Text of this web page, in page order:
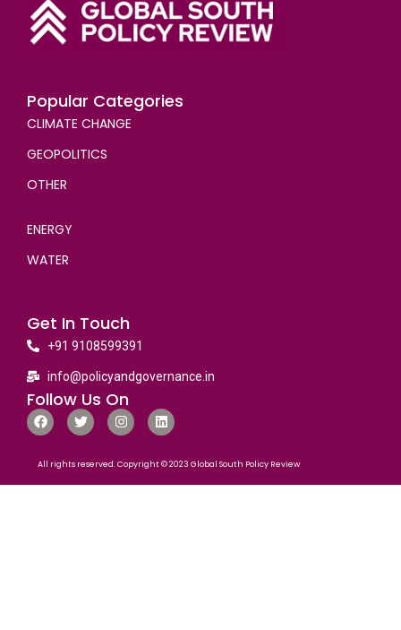
Popular Categories
CLIMATE CHANGE
GEOPOLITICS
OTHER
ENERGY
WATER
Get In Touch
+91 9108599391
info@policyandgovernance.in
Follow Us On
All rights reserved. Copyright © 2023 Global South Policy Review